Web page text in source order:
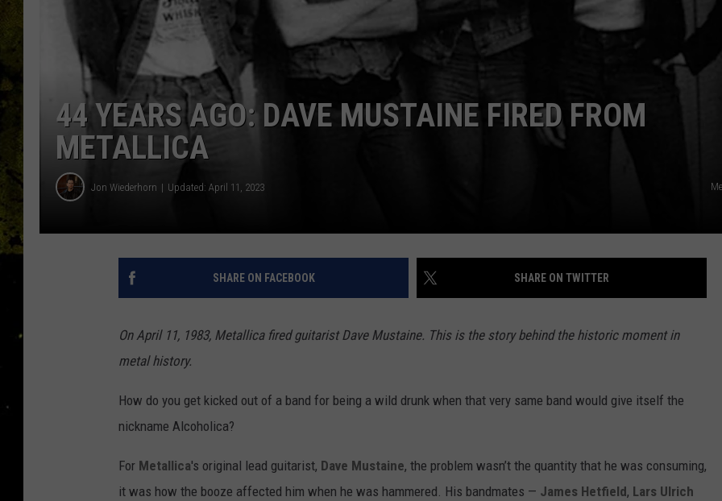
44 YEARS AGO: DAVE MUSTAINE FIRED FROM
METALLICA
Jon Wiederhorn Updated: April 11, 2023
SHARE ON FACEBOOK SHARE ON TWITTER
On April 11, 1983, Metallica fired guitarist Dave Mustaine. This is the story behind the historic moment in
metal history.
How do you get kicked out of a band for being a wild drunk when that very same band would give itself the
nickname Alcoholica?
For Metallica's original lead guitarist, Dave Mustaine, the problem wasn’t the quantity that he was consuming,
it was how the booze affected him when he was hammered. His bandmates — James Hetfield, Lars Ulrich